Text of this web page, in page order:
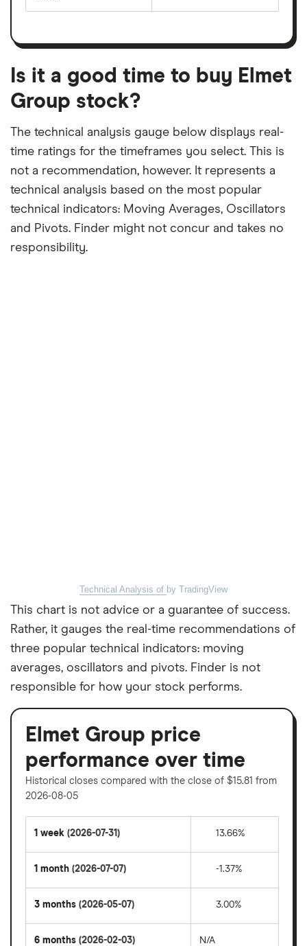
month
on
earnings
a
month
period
Is it a good time to buy Elmet
Group stock?
The technical analysis gauge below displays real-
time ratings for the timeframes you select. This is
not a recommendation, however. It represents a
technical analysis based on the most popular
technical indicators: Moving Averages, Oscillators
and Pivots. Finder might not concur and takes no
responsibility.
Technical Analysis of by TradingView
This chart is not advice or a guarantee of success.
Rather, it gauges the real-time recommendations of
three popular technical indicators: moving
averages, oscillators and pivots. Finder is not
responsible for how your stock performs.
Elmet Group price
performance over time
Historical closes compared with the close of $15.81 from
2026-08-05
1 week (2026-07-31) 13.66%
1 month (2026-07-07) -1.37%
3 months (2026-05-07) 3.00%
6 months (2026-02-03) N/A